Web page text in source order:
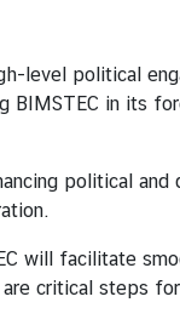
political
in its
political
will facilitate
critical steps